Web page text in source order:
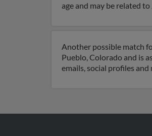
age and may be related
Another possible match
Pueblo, Colorado and is
emails, social profiles and